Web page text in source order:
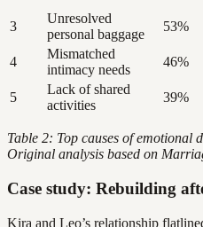
3
Unresolved
personal baggage
53%
4
Mismatched
intimacy needs
46%
5
Lack of shared
activities
39%
Table 2: Top causes of emotional
Original analysis based on
Case study: Rebuilding
Kira and Leo’s relationship